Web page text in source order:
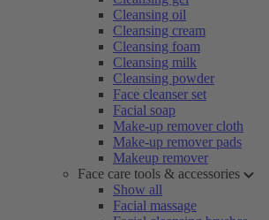
Cleansing oil
Cleansing cream
Cleansing foam
Cleansing milk
Cleansing powder
Face cleanser set
Facial soap
Make-up remover cloth
Make-up remover pads
Makeup remover
Face care tools & accessories
Show all
Facial massage